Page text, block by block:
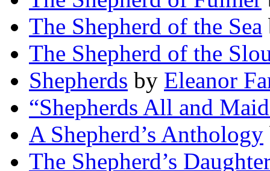
The Shepherd of the Sea
The Shepherd of the
Shepherds by Eleanor
“Shepherds All and
A Shepherd’s Anthology
The Shepherd’s